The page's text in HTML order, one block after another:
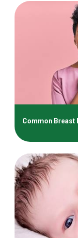
Common Breast